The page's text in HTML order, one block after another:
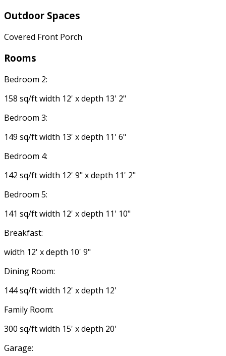
Outdoor Spaces
Covered Front Porch
Rooms
Bedroom 2:
158 sq/ft width 12' x depth 13' 2"
Bedroom 3:
149 sq/ft width 13' x depth 11' 6"
Bedroom 4:
142 sq/ft width 12' 9" x depth 11' 2"
Bedroom 5:
141 sq/ft width 12' x depth 11' 10"
Breakfast:
width 12' x depth 10' 9"
Dining Room:
144 sq/ft width 12' x depth 12'
Family Room:
300 sq/ft width 15' x depth 20'
Garage: